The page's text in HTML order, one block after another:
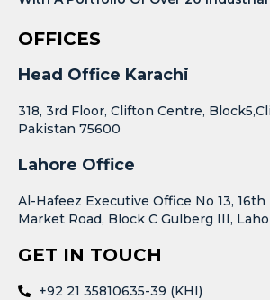
OFFICES
Head Office Karachi
318, 3rd Floor, Clifton Centre,
Pakistan 75600
Lahore Office
Al-Hafeez Executive Office No 13,
Market Road, Block C Gulberg III,
GET IN TOUCH
+92 21 35810635-39 (KHI)